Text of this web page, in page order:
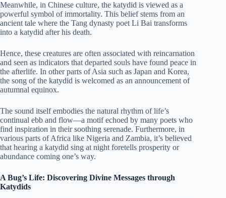
Meanwhile, in Chinese culture, the katydid is viewed as a
powerful symbol of immortality. This belief stems from an
ancient tale where the Tang dynasty poet Li Bai transforms
into a katydid after his death.
Hence, these creatures are often associated with reincarnation
and seen as indicators that departed souls have found peace in
the afterlife. In other parts of Asia such as Japan and Korea,
the song of the katydid is welcomed as an announcement of
autumnal equinox.
The sound itself embodies the natural rhythm of life’s
continual ebb and flow—a motif echoed by many poets who
find inspiration in their soothing serenade. Furthermore, in
various parts of Africa like Nigeria and Zambia, it’s believed
that hearing a katydid sing at night foretells prosperity or
abundance coming one’s way.
A Bug’s Life: Discovering Divine Messages through
Katydids